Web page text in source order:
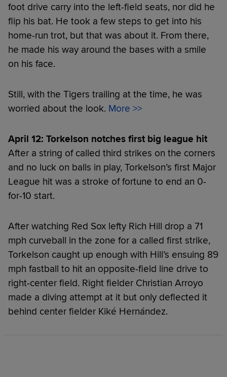
foot drive carry into the left-field seats, nor did he
flip his bat. He took a few steps to get into his
home-run trot, but that was about it. From there,
he made his way around the bases with a smile
on his face.
Still, with the Tigers trailing at the time, he was
worried about the look. More >>
April 12: Torkelson notches first big league hit
After a string of called third strikes on the corners
and no luck on balls in play, Torkelson’s first Major
League hit was a stroke of fortune to end an 0-
for-10 start.
After watching Red Sox lefty Rich Hill drop a 71
mph curveball in the zone for a called first strike,
Torkelson caught up enough with Hill’s ensuing 89
mph fastball to hit an opposite-field line drive to
right-center field. Right fielder Christian Arroyo
made a diving attempt at it but only deflected it
behind center fielder Kiké Hernández.